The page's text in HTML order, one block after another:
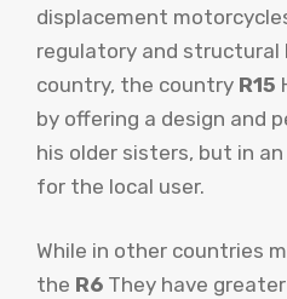
displacement
regulatory and structural
country, the country R15
by offering a design and
his older sisters, but in
for the local user.
While in other countries
the R6 They have